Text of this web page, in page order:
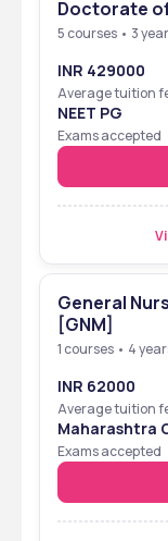
Doctorate
5 courses • 3
INR 429000
Average tuition
NEET PG
Exams accepted
General
[GNM]
1 courses • 4
INR 62000
Average tuition
Maharashtra
Entrance Test
Exams accepted